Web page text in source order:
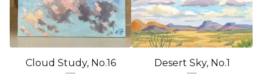
Cloud Study, No.16 Desert Sky, No.1